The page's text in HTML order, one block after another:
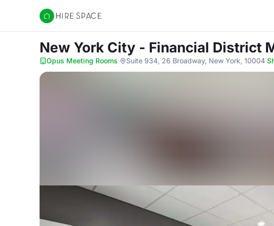
Hire Space
New York City - Financial District
Opus Meeting Rooms· Suite 934, 26 Broadway, New York, 10004·